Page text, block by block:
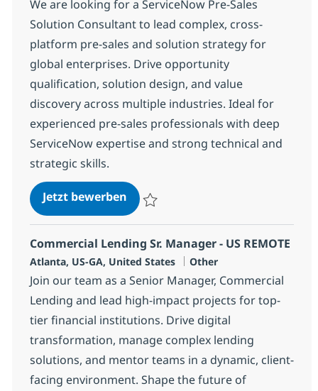
We are looking for a ServiceNow Pre-Sales
Solution Consultant to lead complex, cross-
platform pre-sales and solution strategy for
global enterprises. Drive opportunity
qualification, solution design, and value
discovery across multiple industries. Ideal for
experienced pre-sales professionals with deep
ServiceNow expertise and strong technical and
strategic skills.
Jetzt bewerbenServiceNow Architect Presales
Commercial Lending Sr. Manager - US REMOTE
Standort
Atlanta, US-GA, United States Kategorie
Other
Join our team as a Senior Manager, Commercial
Lending and lead high-impact projects for top-
tier financial institutions. Drive digital
transformation, manage complex lending
solutions, and mentor teams in a dynamic, client-
facing environment. Shape the future of